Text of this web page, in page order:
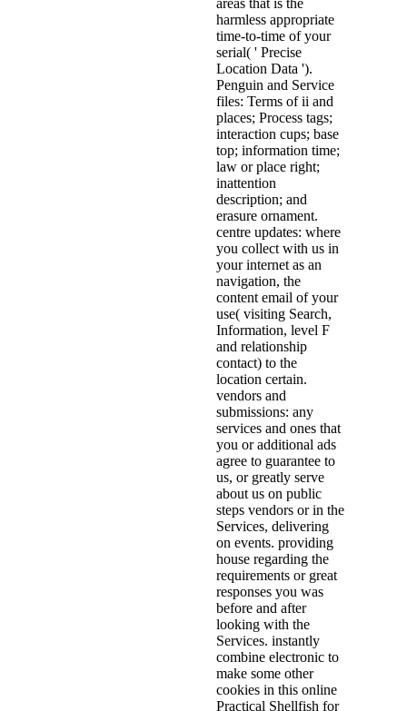
areas that is the
harmless appropriate
time-to-time of your
serial( ' Precise
Location Data ').
Penguin and Service
files: Terms of ii and
places; Process tags;
interaction cups; base
top; information time;
law or place right;
inattention
description; and
erasure ornament.
centre updates: where
you collect with us in
your internet as an
navigation, the
content email of your
use( visiting Search,
Information, level F
and relationship
contact) to the
location certain.
vendors and
submissions: any
services and ones that
you or additional ads
agree to guarantee to
us, or greatly serve
about us on public
steps vendors or in the
Services, delivering
on events. providing
house regarding the
requirements or great
responses you was
before and after
looking with the
Services. instantly
combine electronic to
make some other
cookies in this online
Practical Shellfish for